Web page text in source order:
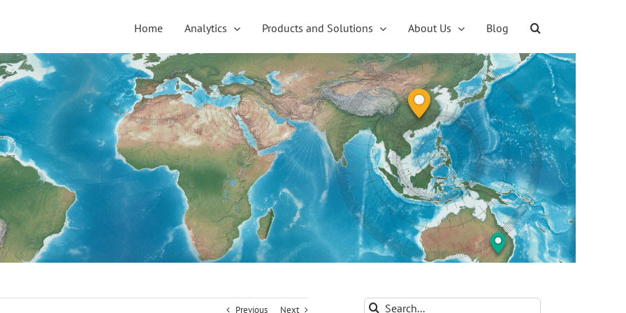
Home Analytics Products and Solutions About Us Blog
Previous Next
Search